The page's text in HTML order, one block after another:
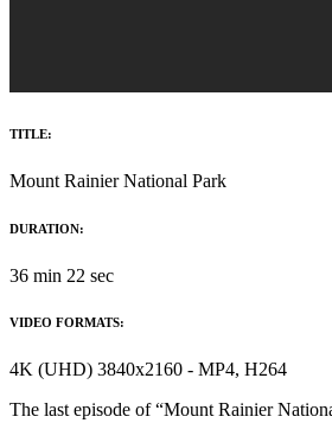
TITLE:
Mount Rainier National Park
DURATION:
36 min 22 sec
VIDEO FORMATS:
4K (UHD) 3840x2160 - MP4, H264
The last episode of “Mount Rainier